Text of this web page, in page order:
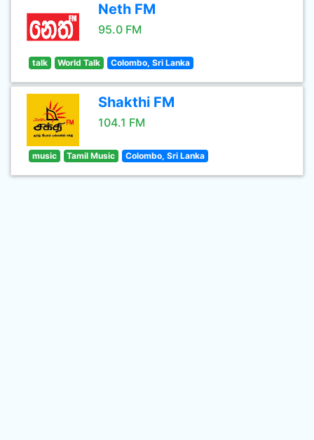
Neth FM
95.0 FM
talk World Talk Colombo, Sri Lanka
Shakthi FM
104.1 FM
music Tamil Music Colombo, Sri Lanka